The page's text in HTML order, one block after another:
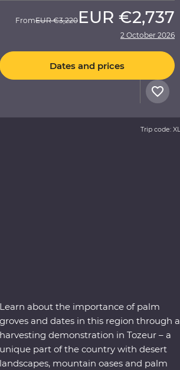
FromEUR €3,220 EUR €2,737
2 October 2026
Dates and prices
Trip code:
Learn about the importance of palm
groves and dates in this region through a
harvesting demonstration in Tozeur – a
unique part of the country with desert
landscapes, mountain oases and palm